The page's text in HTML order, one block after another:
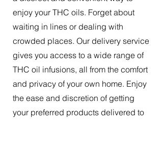
enjoy your THC oils. Forget about
waiting in lines or dealing with
crowded places. Our delivery service
gives you access to a wide range of
THC oil infusions, all from the comfort
and privacy of your own home. Enjoy
the ease and discretion of getting
your preferred products delivered to